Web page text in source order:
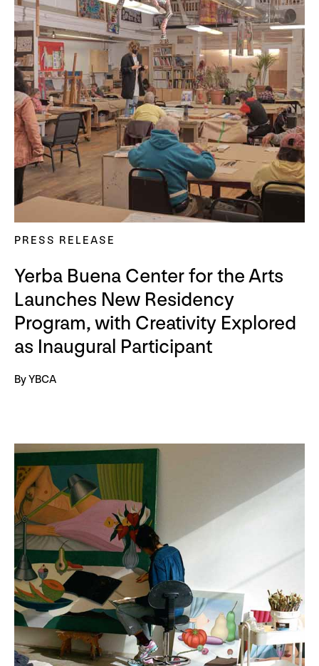
PRESS RELEASE
Yerba Buena Center for the Arts
Launches New Residency
Program, with Creativity Explored
as Inaugural Participant
By YBCA